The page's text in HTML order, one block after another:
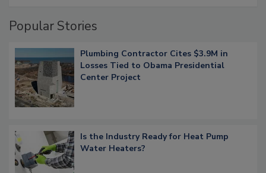
Popular Stories
Plumbing Contractor Cites $3.9M in
Losses Tied to Obama Presidential
Center Project
Is the Industry Ready for Heat Pump
Water Heaters?